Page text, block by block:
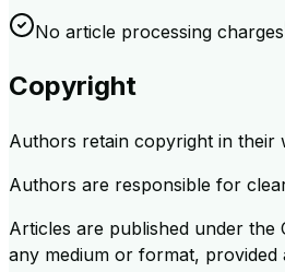
No article processing charges
Copyright
Authors retain copyright in their
Authors are responsible for
Articles are published under the
any medium or format, provided